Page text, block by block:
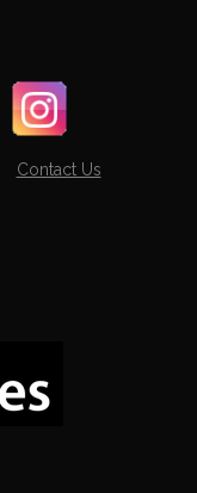
Contact Us